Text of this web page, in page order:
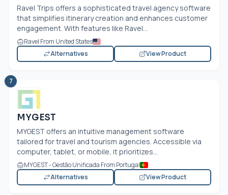
Ravel Trips offers a sophisticated travel agency software
that simplifies itinerary creation and enhances customer
engagement. With features like Ravel...
Ravel From United States
Alternatives
View Product
7
MYGEST
MYGEST offers an intuitive management software
tailored for travel and tourism agencies. Accessible via
computer, tablet, or mobile, it prioritizes...
MYGEST - Gestão Unificada From Portugal
Alternatives
View Product